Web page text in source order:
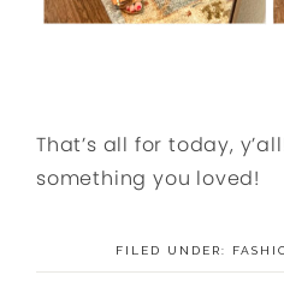
That’s all for today,
something you loved!
FILED UNDER: